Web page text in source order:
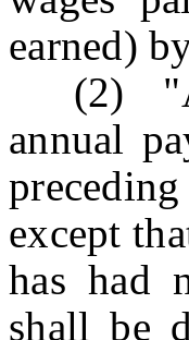
earned)
(2)
annual
except
has had
shall be